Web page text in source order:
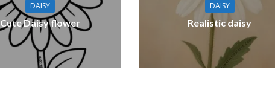
DAISY
Cute Daisy flower
DAISY
Realistic daisy